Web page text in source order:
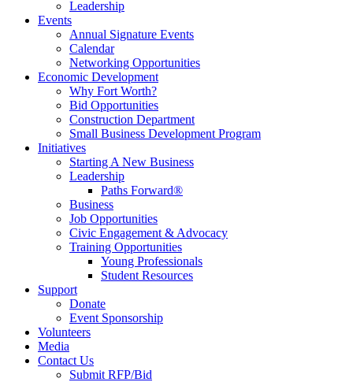
Leadership
Events
Annual Signature Events
Calendar
Networking Opportunities
Economic Development
Why Fort Worth?
Bid Opportunities
Construction Department
Small Business Development Program
Initiatives
Starting A New Business
Leadership
Paths Forward®
Business
Job Opportunities
Civic Engagement & Advocacy
Training Opportunities
Young Professionals
Student Resources
Support
Donate
Event Sponsorship
Volunteers
Media
Contact Us
Submit RFP/Bid